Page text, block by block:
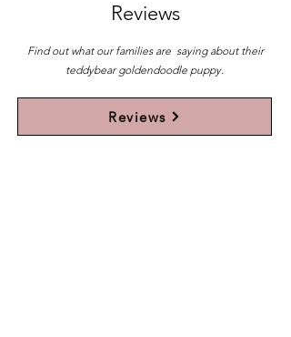
Reviews
Find out what our families are saying about their
teddybear goldendoodle puppy.
Reviews